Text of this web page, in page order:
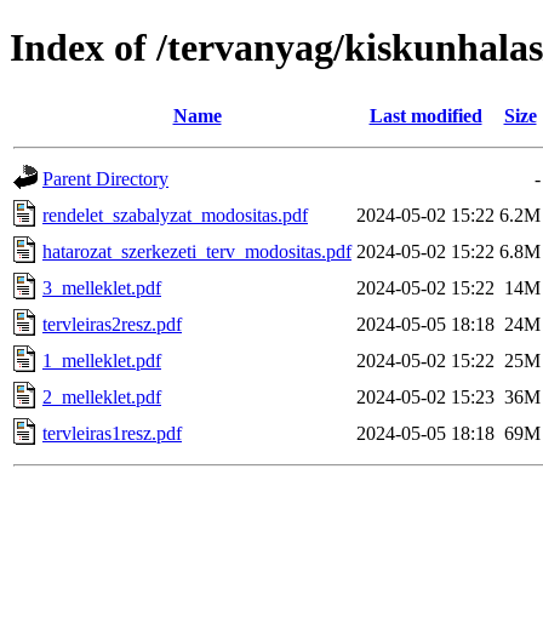
Index of /tervanyag/
Name Last modified Size
Parent Directory
-
rendelet_szabalyzat_modositas.pdf
2024-05-02 15:22 6.2M
hatarozat_szerkezeti_terv_modositas.pdf 2024-05-02 15:22 6.8M
3_melleklet.pdf
2024-05-02 15:22 14M
tervleiras2resz.pdf
2024-05-05 18:18 24M
1_melleklet.pdf
2024-05-02 15:22 25M
2_melleklet.pdf
2024-05-02 15:23 36M
tervleiras1resz.pdf
2024-05-05 18:18 69M